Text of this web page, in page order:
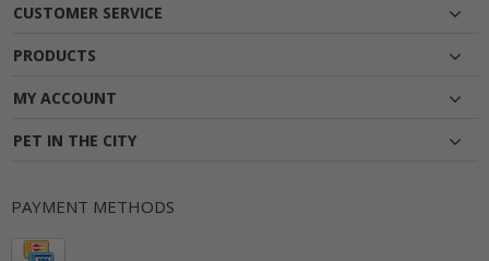
CUSTOMER SERVICE
PRODUCTS
MY ACCOUNT
PET IN THE CITY
PAYMENT METHODS